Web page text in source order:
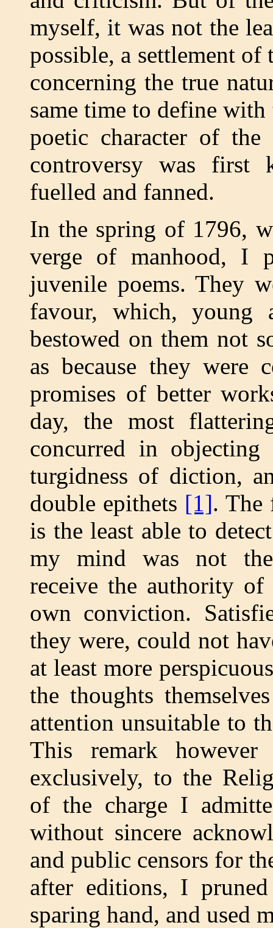
myself, it was not the
possible, a settlement
concerning the true
same time to define
poetic character of
controversy was first
fuelled and fanned.
In the spring of 1796,
verge of manhood, I
juvenile poems. They
favour, which,
bestowed on them not
as because they were
promises of better
day, the most
concurred in
turgidness of diction,
double epithets [1]. The
is the least able to
my mind was not
receive the authority
own conviction.
they were, could not
at least more
the thoughts
attention unsuitable to
This remark
exclusively, to the
of the charge I
without sincere
and public censors for
after editions, I
sparing hand, and used